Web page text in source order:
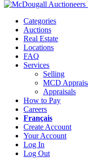
Categories
Auctions
Real Estate
Locations
FAQ
Services
Selling
MCD
Appraisals
How to Pay
Careers
Français
Create Account
Your Account
Log In
Log Out